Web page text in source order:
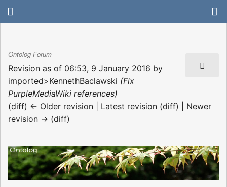
Ontolog Forum
Revision as of 06:53, 9 January 2016 by
imported>KennethBaclawski (Fix
PurpleMediaWiki references)
(diff) ← Older revision | Latest revision (diff) | Newer
revision → (diff)